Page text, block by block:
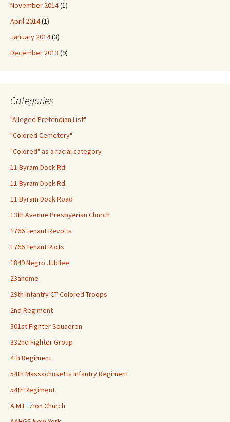
November 2014(1)
April 2014(1)
January 2014(3)
December 2013 (9)
Categories
"Alleged Pretendian List"
"Colored Cemetery"
"Colored" as a racial category
11 Byram Dock Rd
11 Byram Dock Rd.
11 Byram Dock Road
13th Avenue Presbyerian Church
1766 Tenant Revolts
1766 Tenant Riots
1849 Negro Jubilee
23andme
29th Infantry CT Colored Troops
2nd Regiment
301st Fighter Squadron
332nd Fighter Group
4th Regiment
54th Massachusetts Infantry Regiment
54th Regiment
A.M.E. Zion Church